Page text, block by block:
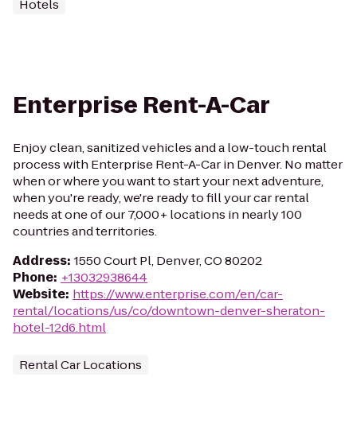
Hotels
Enterprise Rent-A-Car
Enjoy clean, sanitized vehicles and a low-touch rental
process with Enterprise Rent-A-Car in Denver. No matter
when or where you want to start your next adventure,
when you're ready, we're ready to fill your car rental
needs at one of our 7,000+ locations in nearly 100
countries and territories.
Address: 1550 Court Pl, Denver, CO 80202
Phone: +13032938644
Website: https://www.enterprise.com/en/car-
rental/locations/us/co/downtown-denver-sheraton-
hotel-12d6.html
Rental Car Locations